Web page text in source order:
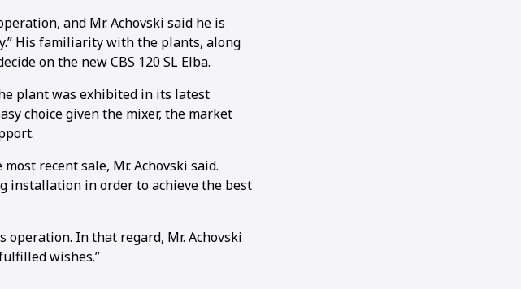
and Mr. Achovski said he is
His familiarity with the plants, along
on the new CBS 120 SL Elba.
plant was exhibited in its latest
choice given the mixer, the market
recent sale, Mr. Achovski said.
installation in order to achieve the best
In that regard, Mr. Achovski
wishes.”